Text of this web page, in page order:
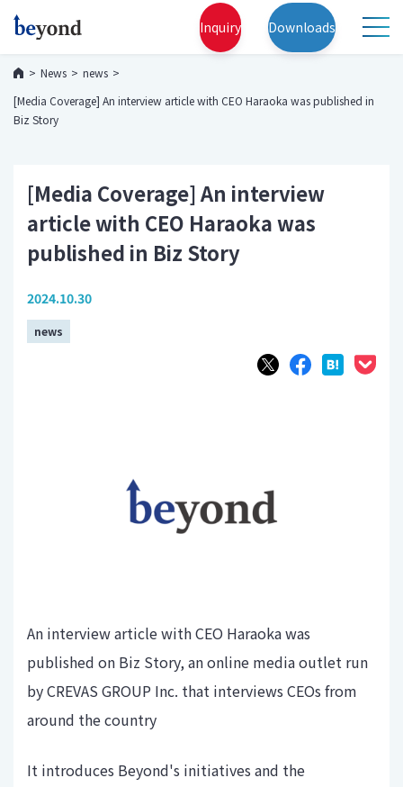
Inquiry Downloads
News
news
[Media Coverage] An interview article with CEO Haraoka was published in
Biz Story
[Media Coverage] An interview
article with CEO Haraoka was
published in Biz Story
2024.10.30
news
An interview article with CEO Haraoka was
published on Biz Story, an online media outlet run
by CREVAS GROUP Inc. that interviews CEOs from
around the country
It introduces Beyond's initiatives and the